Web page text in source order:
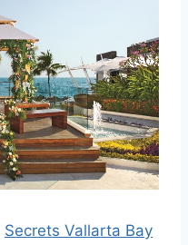
Secrets Vallarta Bay